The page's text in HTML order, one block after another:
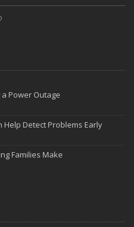
Claims During Renovations
Home
Home Inventory: Why and How
Power Outage
Help Detect Problems Early
Families Make